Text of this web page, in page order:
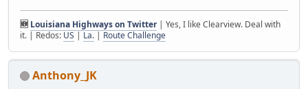
🆕 Louisiana Highways on Twitter| Yes, I like Clearview. Deal with
it. | Redos: US | La. | Route Challenge
Anthony_JK